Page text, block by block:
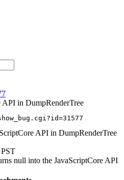
API in DumpRenderTree
API in DumpRenderTree
null into the JavaScriptCore API